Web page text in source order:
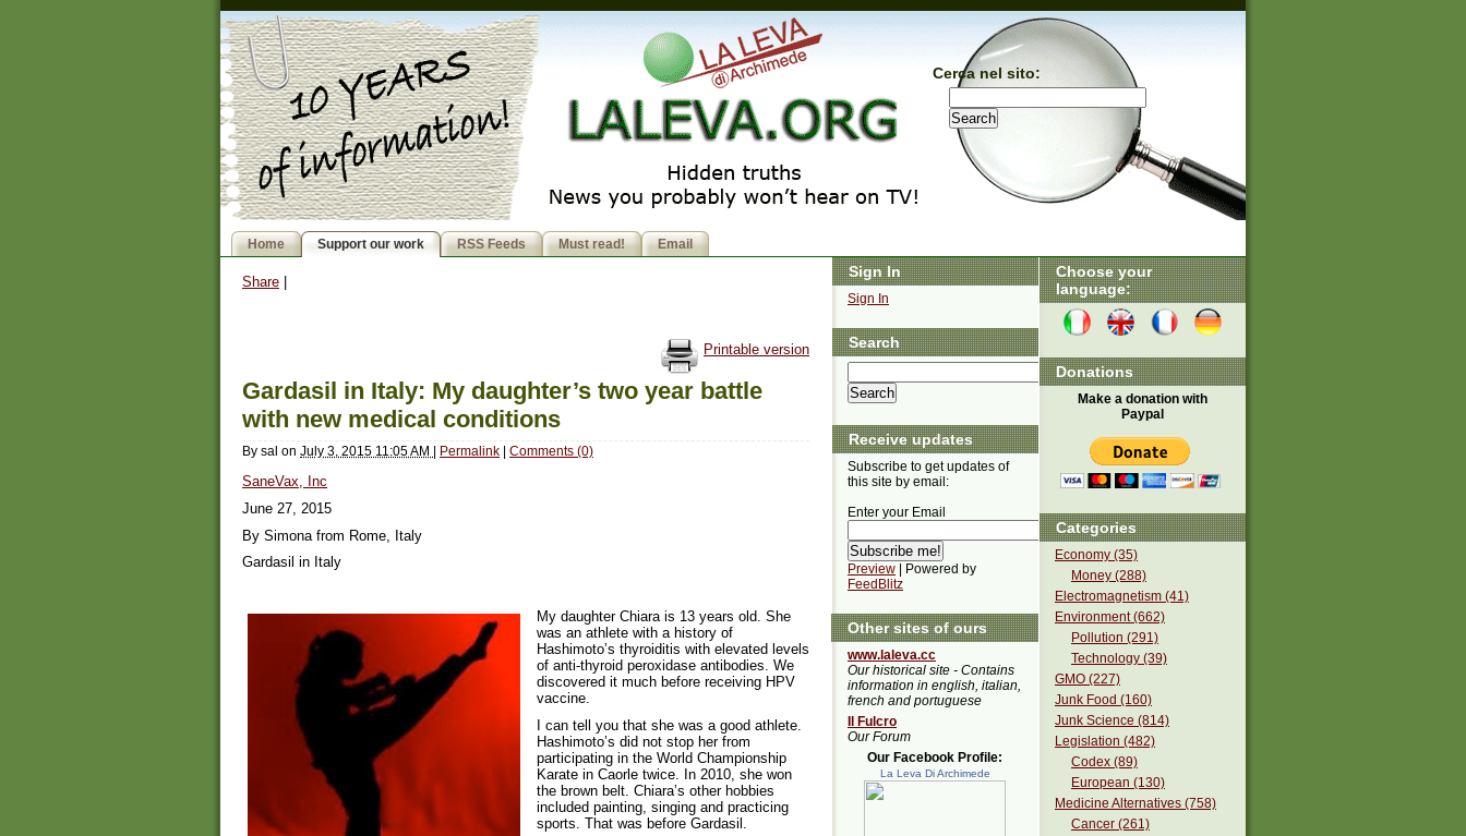
Cerca nel sito:
Home Support our work RSS Feeds Must read! Email
Share
Printable version
Gardasil in Italy: My daughter’s two year battle
with new medical conditions
By sal on July 3, 2015 11:05 AM | Permalink | Comments (0)
SaneVax, Inc
June 27, 2015
By Simona from Rome, Italy
Gardasil in Italy
My daughter Chiara is 13 years old. She
was an athlete with a history of
Hashimoto’s thyroiditis with elevated levels
of anti-thyroid peroxidase antibodies. We
discovered it much before receiving HPV
vaccine.
I can tell you that she was a good athlete.
Hashimoto’s did not stop her from
participating in the World Championship
Karate in Caorle twice. In 2010, she won
the brown belt. Chiara’s other hobbies
included painting, singing and practicing
sports. That was before Gardasil.
Choose your
language:
Donations
Make a donation with
Paypal
Categories
Economy (35)
Money (288)
Electromagnetism (41)
Environment (662)
Pollution (291)
Technology (39)
GMO (227)
Junk Food (160)
Junk Science (814)
Legislation (482)
Codex (89)
European (130)
Medicine Alternatives (758)
Cancer (261)
Sign In
Sign In
Search
Receive updates
Subscribe to get updates of
this site by email:
Enter your Email
Preview | Powered by
FeedBlitz
Other sites of ours
www.laleva.cc
Our historical site - Contains
information in english, italian,
french and portuguese
Il Fulcro
Our Forum
Our Facebook Profile:
La Leva Di Archimede